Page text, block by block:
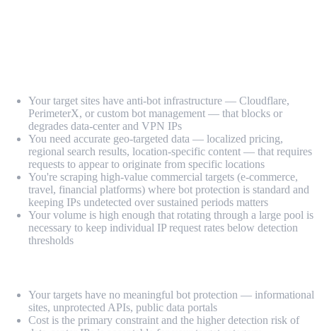
Your target sites have anti-bot infrastructure — Cloudflare,
PerimeterX, or custom bot management — that blocks or
degrades data-center and VPN IPs
You need accurate geo-targeted data — localized pricing,
regional search results, location-specific content — that requires
requests to appear to originate from specific locations
You're scraping high-value commercial targets (e-commerce,
travel, financial platforms) where bot protection is standard and
keeping IPs undetected over sustained periods matters
Your volume is high enough that rotating through a large pool is
necessary to keep individual IP request rates below detection
thresholds
Your targets have no meaningful bot protection — informational
sites, unprotected APIs, public data portals
Cost is the primary constraint and the higher detection risk of